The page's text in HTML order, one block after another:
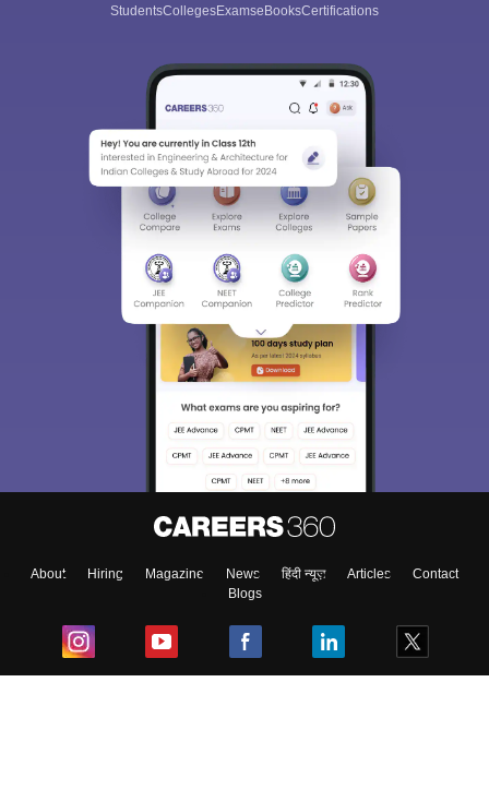
StudentsCollegesExamseBooksCertifications
About Hiring Magazine News हिंदी न्यूज़ Articles
Contact
Blogs